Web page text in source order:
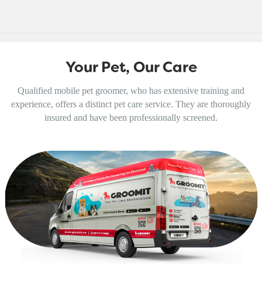
Your Pet, Our Care
Qualified mobile pet groomer, who has extensive training and
experience, offers a distinct pet care service. They are thoroughly
insured and have been professionally screened.